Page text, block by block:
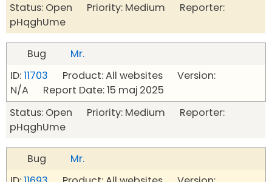
Status: Open Priority: Medium Reporter:
pHqghUme
Bug
Mr.
ID:11703 Product: All websites Version:
N/A Report Date: 15 maj 2025
Status: Open Priority: Medium Reporter:
pHqghUme
Bug
Mr.